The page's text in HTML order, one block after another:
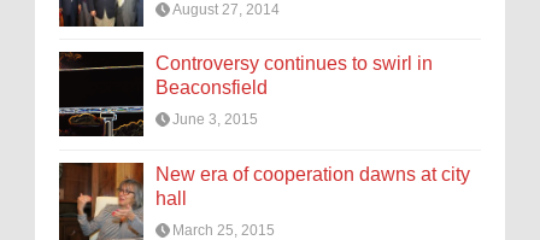
August 27, 2014
Controversy continues to swirl in
Beaconsfield
June 3, 2015
New era of cooperation dawns at city
hall
March 25, 2015